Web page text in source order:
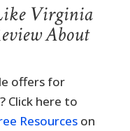
Virginia
About
offers for
Click here to
Resourceson